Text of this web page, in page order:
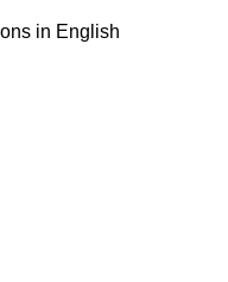
in English